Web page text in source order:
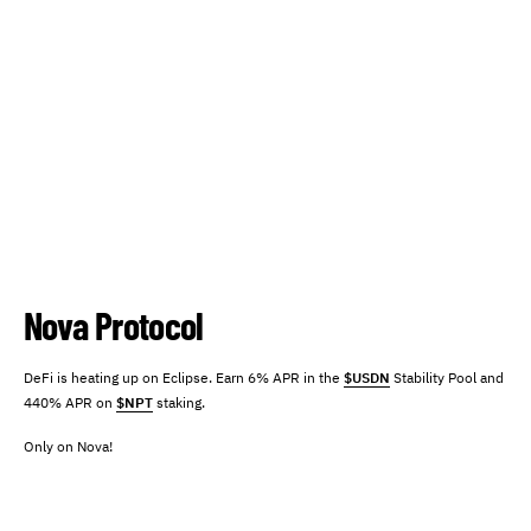
Nova Protocol
DeFi is heating up on Eclipse. Earn 6% APR in the $USDN Stability Pool and
440% APR on $NPT staking.
Only on Nova!